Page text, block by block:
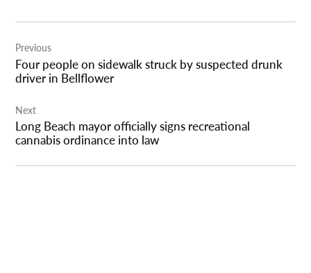
navigation
Previous
Four people on sidewalk struck by suspected drunk
driver in Bellflower
Next
Long Beach mayor officially signs recreational
cannabis ordinance into law